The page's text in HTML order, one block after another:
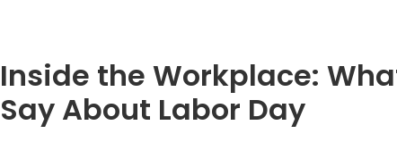
Inside the Workplace:
Say About Labor Day